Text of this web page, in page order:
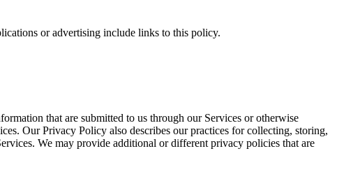
or advertising include links to this policy.
that are submitted to us through our Services or otherwise
Our Privacy Policy also describes our practices for collecting, storing,
We may provide additional or different privacy policies that are